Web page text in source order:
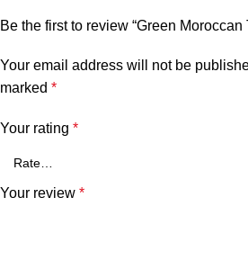
Be the first to review “Green Moroccan
Your email address will not be
marked *
Your rating *
Your review *